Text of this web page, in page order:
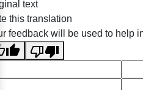
Crosscarmellose
text
this translation
feedback will be used to help